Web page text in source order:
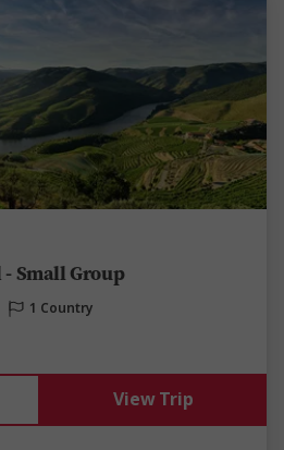
Small Group
1 Country
View Trip